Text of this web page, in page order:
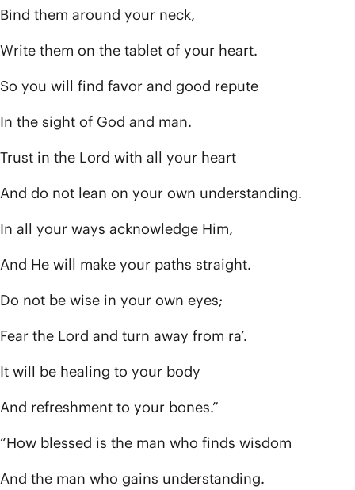
Bind them around your neck,
Write them on the tablet of your heart.
So you will find favor and good repute
In the sight of God and man.
Trust in the Lord with all your heart
And do not lean on your own understanding.
In all your ways acknowledge Him,
And He will make your paths straight.
Do not be wise in your own eyes;
Fear the Lord and turn away from ra’.
It will be healing to your body
And refreshment to your bones.”
“How blessed is the man who finds wisdom
And the man who gains understanding.